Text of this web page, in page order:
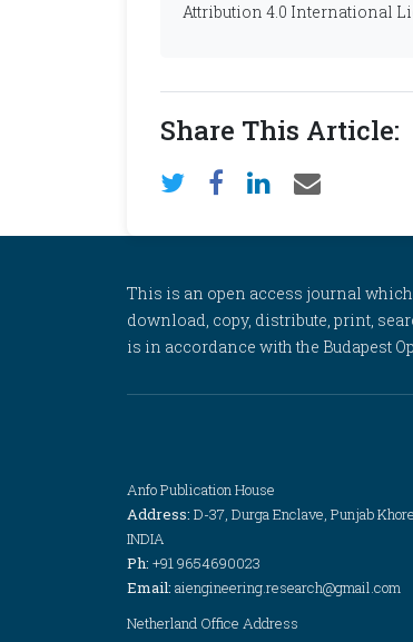
Attribution 4.0 International
Share This Article:
This is an open access journal
download, copy, distribute, print,
is in accordance with the Budapest
Anfo Publication House
Address: D-37, Durga Enclave, Punjab
INDIA
Ph: +91 9654690023
Email: aiengineering.research@gmail.com
Netherland Office Address